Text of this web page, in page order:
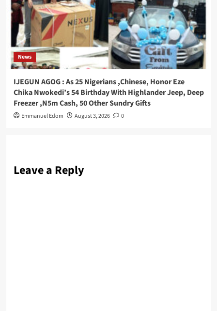
News
IJEGUN AGOG : As 25 Nigerians ,Chinese, Honor Eze
Chika Nwokedi’s 54 Birthday With Highlander Jeep, Deep
Freezer ,N5m Cash, 50 Other Sundry Gifts
Emmanuel Edom August 3, 2026 0
Leave a Reply